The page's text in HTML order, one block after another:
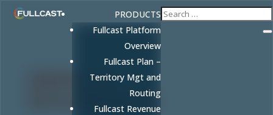
PRODUCTS
Fullcast Platform
Overview
Fullcast Plan –
Territory Mgt and
Routing
Fullcast Revenue
DEMO &
DOORDASH